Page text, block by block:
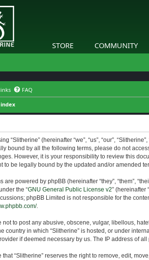
STORE COMMUNITY
FAQ
“Slitherine” (hereinafter “we”, “us”, “our”,
bound by all the following terms, please do not
However, it is your responsibility to review this
to be legally bound by the updated and/or amended
are powered by phpBB (hereinafter “they”, “them”,
the “GNU General Public License v2” (hereinafter
phpBB Limited is not responsible for the
.
not to post any abusive, obscene, vulgar, libellous,
country in which “Slitherine” is hosted, or under
if deemed necessary by us. The IP address of
that “Slitherine” reserves the right to remove, edit,